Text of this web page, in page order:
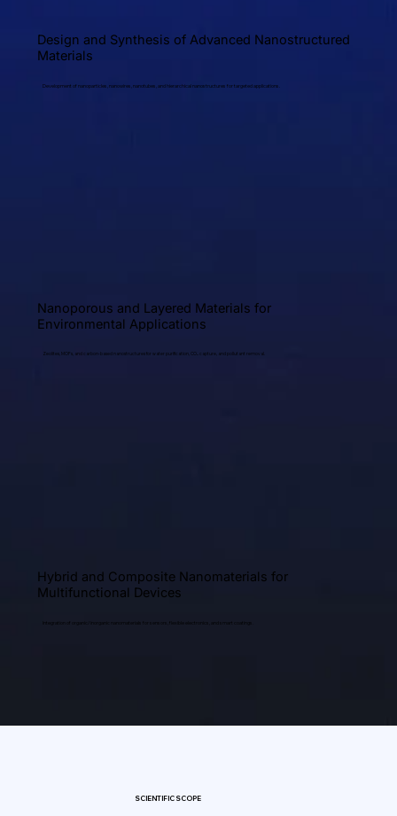
Design and Synthesis of Advanced Nanostructured
Materials
Development of nanoparticles, nanowires, nanotubes, and hierarchical nanostructures for targeted applications.
Nanoporous and Layered Materials for
Environmental Applications
Zeolites, MOFs, and carbon-based nanostructures for water purification, CO₂ capture, and pollutant removal.
Hybrid and Composite Nanomaterials for
Multifunctional Devices
Integration of organic/inorganic nanomaterials for sensors, flexible electronics, and smart coatings.
SCIENTIFIC SCOPE